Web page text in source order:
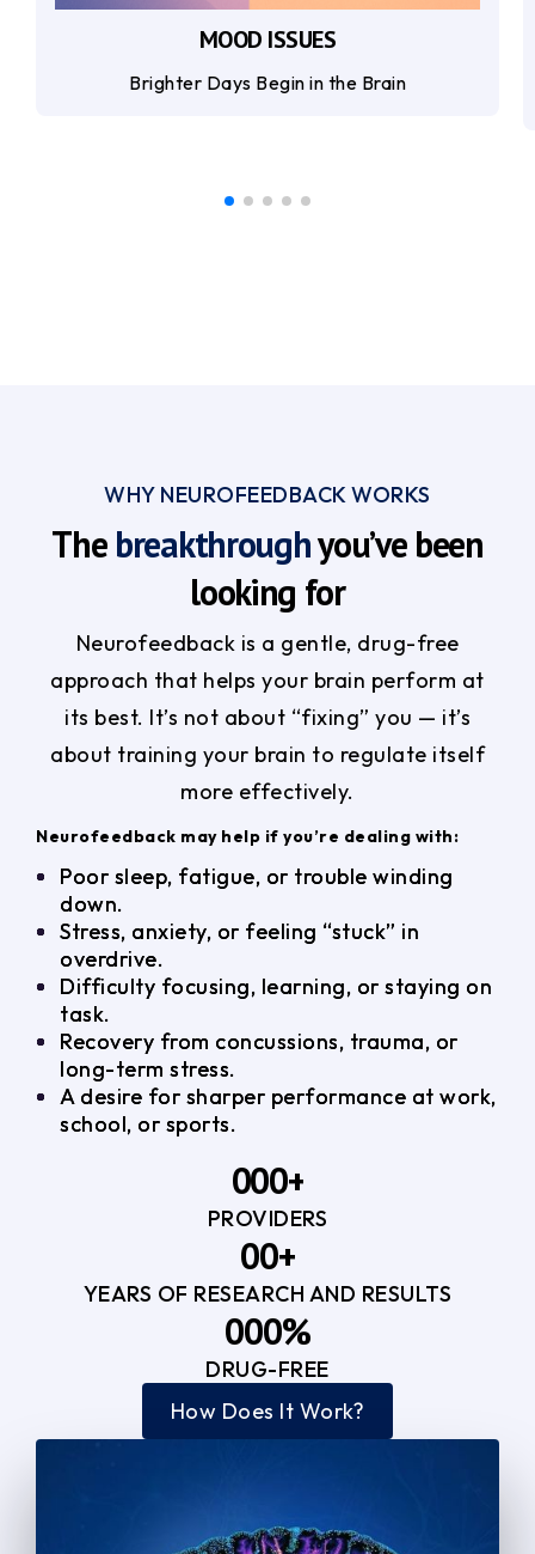
MOOD ISSUES
Brighter Days Begin in the Brain
WHY NEUROFEEDBACK WORKS
The breakthroughyou’ve been
looking for
Neurofeedback is a gentle, drug-free
approach that helps your brain perform at
its best. It’s not about “fixing” you — it’s
about training your brain to regulate itself
more effectively.
Neurofeedback may help if you’re dealing with:
Poor sleep, fatigue, or trouble winding
down.
Stress, anxiety, or feeling “stuck” in
overdrive.
Difficulty focusing, learning, or staying on
task.
Recovery from concussions, trauma, or
long-term stress.
A desire for sharper performance at work,
school, or sports.
0
3
0
1
2
3
4
5
3
0
1
2
3
4
0
3
+
PROVIDERS
0
1
2
3
4
5
6
0
1
2
3
4
6
+
YEARS OF RESEARCH AND RESULTS
0
1
0
1
2
4
0
1
2
4
%
DRUG-FREE
How Does It Work?